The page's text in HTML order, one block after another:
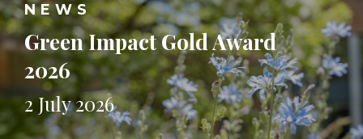
NEWS
Green Impact Gold Award
2026
2 July 2026